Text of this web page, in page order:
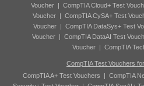
Voucher| CompTIA Cloud+ Test
Voucher| CompTIA CySA+ Test
Voucher | CompTIA DataSys+ Test
Voucher | CompTIA DataAI Test
Voucher | CompTIA
CompTIA Test Vouchers
CompTIA A+ Test Vouchers | CompTIA